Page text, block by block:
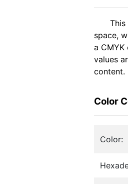
This
space,
a CMYK
values
content.
Color
Color: